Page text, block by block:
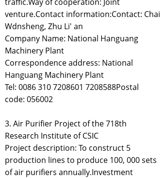
venture.Contact information:Contact: Chai
Wdnsheng, Zhu Li' an
Company Name: National Hanguang
Machinery Plant
Correspondence address: National
Hanguang Machinery Plant
Tel: 0086 310 7208601 7208588Postal
code: 056002
3. Air Purifier Project of the 718th
Research Institute of CSIC
Project description: To construct 5
production lines to produce 100, 000 sets
of air purifiers annually.Investment